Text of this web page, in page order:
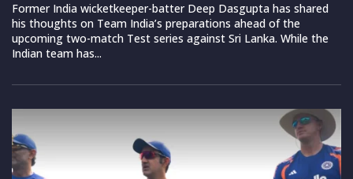
Former India wicketkeeper-batter Deep Dasgupta has shared
his thoughts on Team India’s preparations ahead of the
upcoming two-match Test series against Sri Lanka. While the
Indian team has...